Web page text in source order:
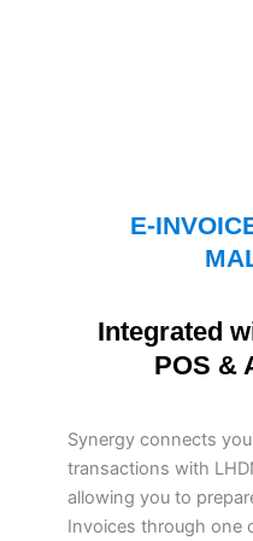
E-
Integrated
POS &
Synergy connects
transactions with
allowing you to
Invoices through one